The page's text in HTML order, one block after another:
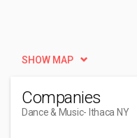
SHOW MAP
Companies
Dance & Music- Ithaca NY